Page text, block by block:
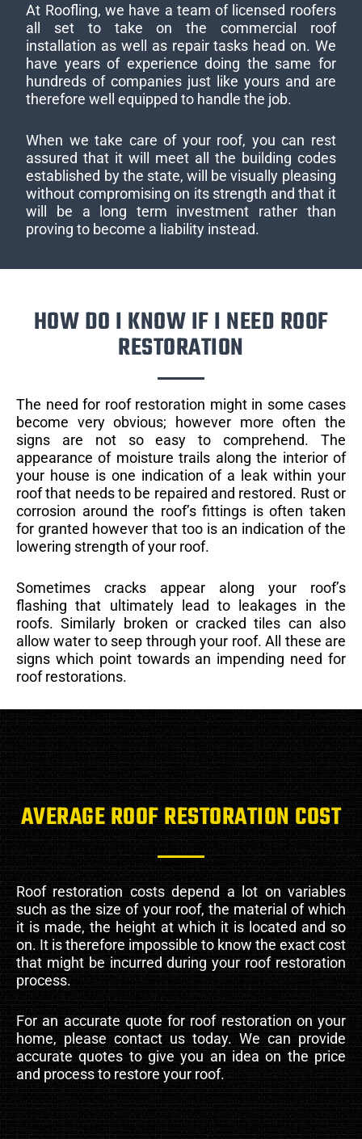
At Roofling, we have a team of licensed roofers
all set to take on the commercial roof
installation as well as repair tasks head on. We
have years of experience doing the same for
hundreds of companies just like yours and are
therefore well equipped to handle the job.
When we take care of your roof, you can rest
assured that it will meet all the building codes
established by the state, will be visually pleasing
without compromising on its strength and that it
will be a long term investment rather than
proving to become a liability instead.
HOW DO I KNOW IF I NEED ROOF
RESTORATION
The need for roof restoration might in some cases
become very obvious; however more often the
signs are not so easy to comprehend. The
appearance of moisture trails along the interior of
your house is one indication of a leak within your
roof that needs to be repaired and restored. Rust or
corrosion around the roof’s fittings is often taken
for granted however that too is an indication of the
lowering strength of your roof.
Sometimes cracks appear along your roof’s
flashing that ultimately lead to leakages in the
roofs. Similarly broken or cracked tiles can also
allow water to seep through your roof. All these are
signs which point towards an impending need for
roof restorations.
AVERAGE ROOF RESTORATION COST
Roof restoration costs depend a lot on variables
such as the size of your roof, the material of which
it is made, the height at which it is located and so
on. It is therefore impossible to know the exact cost
that might be incurred during your roof restoration
process.
For an accurate quote for roof restoration on your
home, please contact us today. We can provide
accurate quotes to give you an idea on the price
and process to restore your roof.